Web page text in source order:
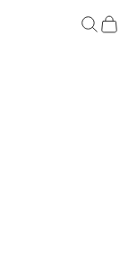
Search
Cart